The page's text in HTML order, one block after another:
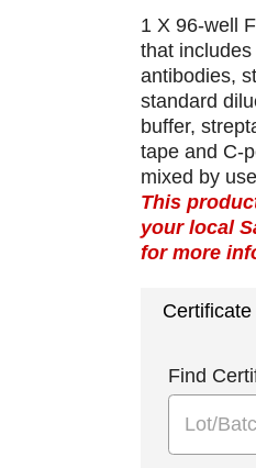
1 X 96-well
that
antibodies,
standard
buffer,
tape and C-
mixed by
This
your local
for more
Find